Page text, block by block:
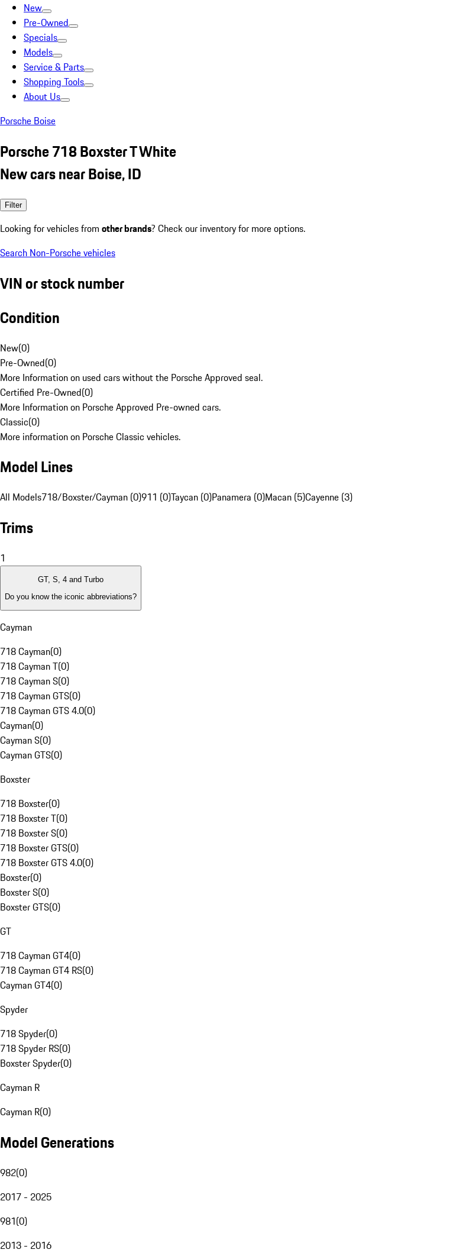
New
Pre-Owned
Specials
Models
Service & Parts
Shopping Tools
About Us
Porsche Boise
Porsche 718 Boxster T White
New cars near Boise, ID
Filter
Looking for vehicles from other brands? Check our inventory for more options.
Search Non-Porsche vehicles
VIN or stock number
Condition
New(0)
Pre-Owned(0)
More Information on used cars without the Porsche Approved seal.
Certified Pre-Owned(0)
More Information on Porsche Approved Pre-owned cars.
Classic(0)
More information on Porsche Classic vehicles.
Model Lines
All Models718/Boxster/Cayman (0)911 (0)Taycan (0)Panamera (0)Macan (5)Cayenne (3)
Trims
1
GT, S, 4 and Turbo
Do you know the iconic abbreviations?
Cayman
718 Cayman(0)
718 Cayman T(0)
718 Cayman S(0)
718 Cayman GTS(0)
718 Cayman GTS 4.0(0)
Cayman(0)
Cayman S(0)
Cayman GTS(0)
Boxster
718 Boxster(0)
718 Boxster T(0)
718 Boxster S(0)
718 Boxster GTS(0)
718 Boxster GTS 4.0(0)
Boxster(0)
Boxster S(0)
Boxster GTS(0)
GT
718 Cayman GT4(0)
718 Cayman GT4 RS(0)
Cayman GT4(0)
Spyder
718 Spyder(0)
718 Spyder RS(0)
Boxster Spyder(0)
Cayman R
Cayman R(0)
Model Generations
982(0)
2017 - 2025
981(0)
2013 - 2016